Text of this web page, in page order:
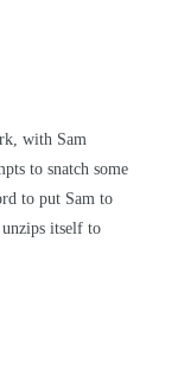
with Sam
to snatch some
to put Sam to
unzips itself to